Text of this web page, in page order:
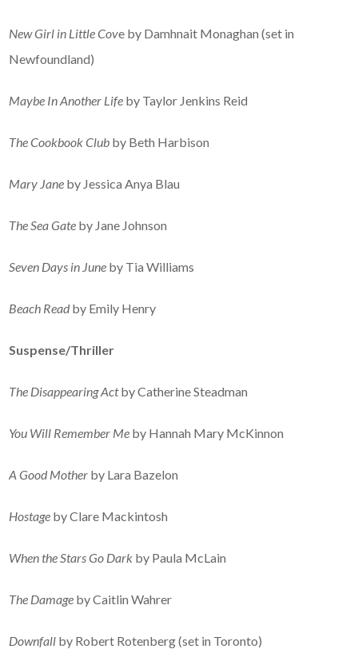
New Girl in Little Cove by Damhnait Monaghan (set in
Newfoundland)
Maybe In Another Life by Taylor Jenkins Reid
The Cookbook Club by Beth Harbison
Mary Jane by Jessica Anya Blau
The Sea Gate by Jane Johnson
Seven Days in June by Tia Williams
Beach Readby Emily Henry
Suspense/Thriller
The Disappearing Actby Catherine Steadman
You Will Remember Me by Hannah Mary McKinnon
A Good Mother by Lara Bazelon
Hostage by Clare Mackintosh
When the Stars Go Dark by Paula McLain
The Damage by Caitlin Wahrer
Downfall by Robert Rotenberg (set in Toronto)